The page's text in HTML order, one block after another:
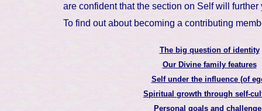
are confident that the section on Self will further
To find out about becoming a contributing
The big question of identity
Our Divine family features
Self under the influence (of
Spiritual growth through self-
Personal goals and